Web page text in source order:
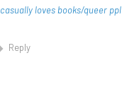
casually loves books/queer ppl
Reply